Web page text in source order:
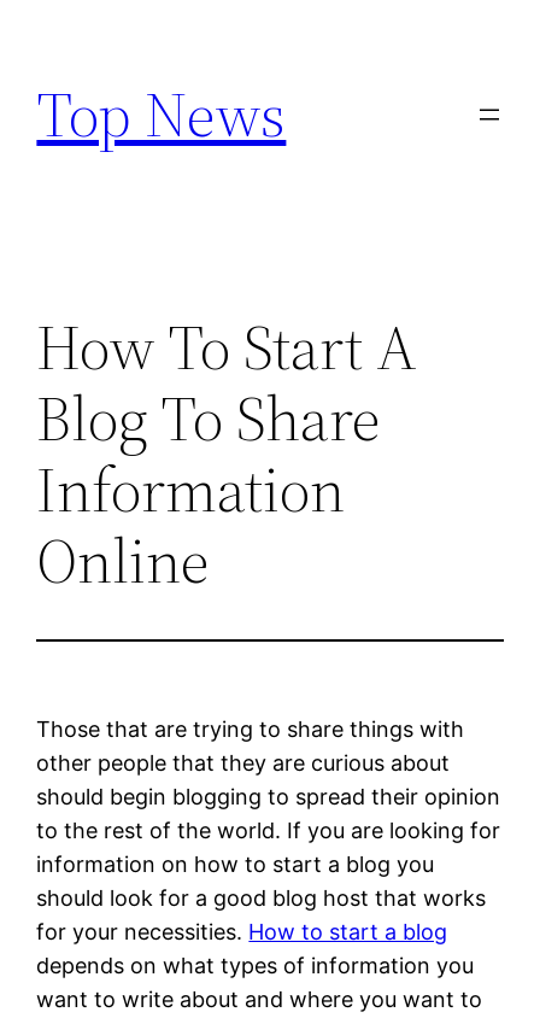
content
Top News
How To Start A
Blog To Share
Information
Online
Those that are trying to share things with
other people that they are curious about
should begin blogging to spread their opinion
to the rest of the world. If you are looking for
information on how to start a blog you
should look for a good blog host that works
for your necessities. How to start a blog
depends on what types of information you
want to write about and where you want to